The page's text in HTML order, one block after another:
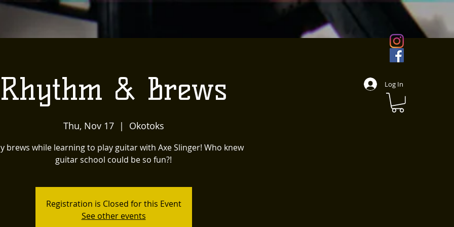
Log In
Rhythm & Brews
Thu, Nov 17
  |
Okotoks
brews while learning to play guitar with Axe Slinger! Who knew
guitar school could be so fun?!
Registration is Closed for this Event
See other events